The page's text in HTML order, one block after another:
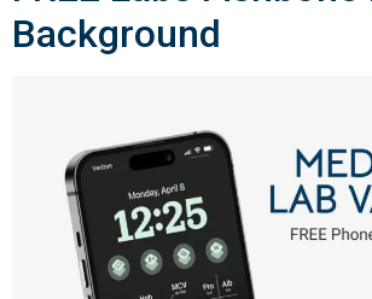
Background